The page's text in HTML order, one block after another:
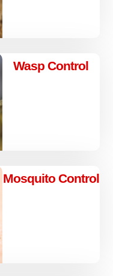
Wasp Control
Mosquito Control